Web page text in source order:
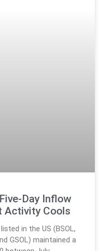
Day Inflow
Activity Cools
in the US (BSOL,
GSOL) maintained a